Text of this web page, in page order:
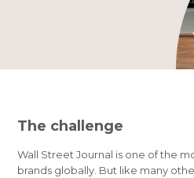
The challenge
Wall Street Journal is one of the
brands globally. But like many